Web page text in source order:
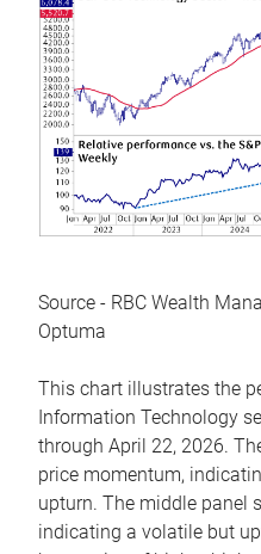
Source - RBC Wealth
Optuma
This chart illustrates the
Information Technology
through April 22, 2026.
price momentum,
upturn. The middle panel
indicating a volatile but